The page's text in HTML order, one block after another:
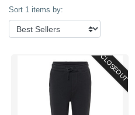
Sort 1 items by:
CLOSEOUT